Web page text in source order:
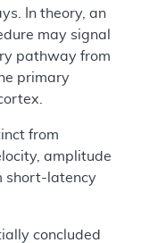
In theory, an
may signal
pathway from
primary
from
amplitude
short-latency
concluded